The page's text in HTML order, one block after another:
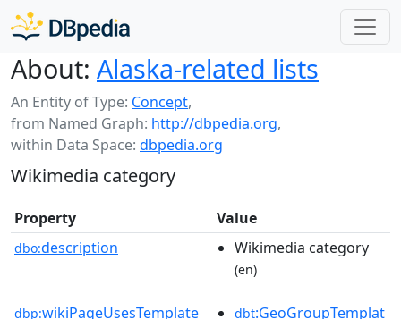
About: Alaska-related lists
An Entity of Type: Concept,
from Named Graph: http://dbpedia.org,
within Data Space: dbpedia.org
Wikimedia category
Property Value
dbo:description Wikimedia category
(en)
dbp:wikiPageUsesTemplate dbt:GeoGroupTemplat